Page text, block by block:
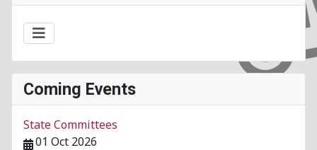
Coming Events
State Committees
01 Oct 2026